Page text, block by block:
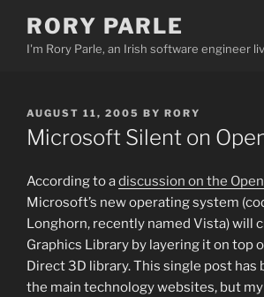
content
RORY PARLE
I'm Rory Parle, an Irish software engineer
POSTED
ON
AUGUST 11, 2005 BY RORY
Microsoft Silent on
According to adiscussion on the
Microsoft’s new operating system
Longhorn, recently named Vista) will
Graphics Library by layering it on top
Direct 3D library. This single post has
the main technology websites, but